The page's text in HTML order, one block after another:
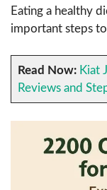
Eating a healthy
important steps
Read Now: Kiat
Reviews and